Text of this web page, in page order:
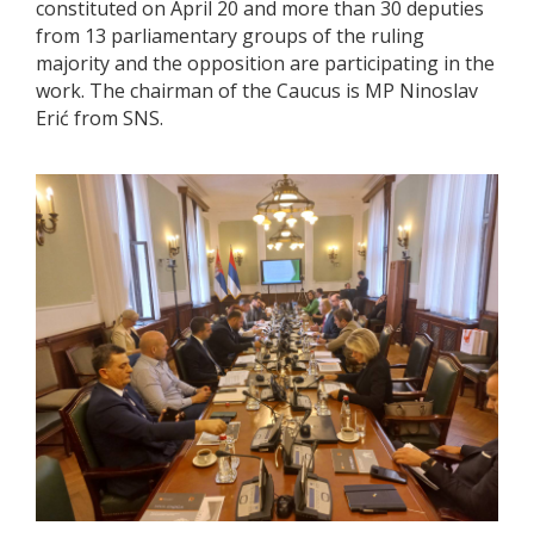
constituted on April 20 and more than 30 deputies
from 13 parliamentary groups of the ruling
majority and the opposition are participating in the
work. The chairman of the Caucus is MP Ninoslav
Erić from SNS.